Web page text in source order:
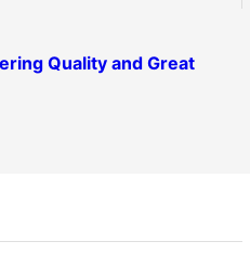
Quality and Great